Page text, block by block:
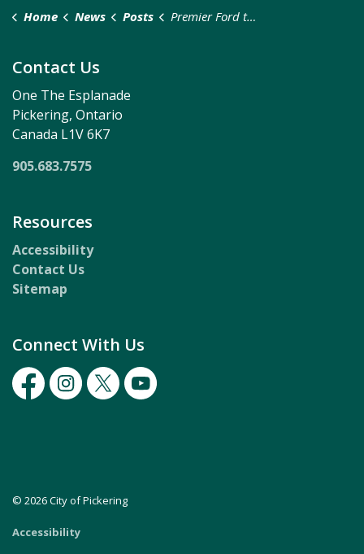
Home News Posts Premier Ford to Break Ground on New, Multi-Unit, Industrial Complex in Pickering
Contact Us
One The Esplanade
Pickering, Ontario
Canada L1V 6K7
905.683.7575
Resources
Accessibility
Contact Us
Sitemap
Connect With Us
FacebookInstagram
TwitterYoutube
© 2026 City of Pickering
Accessibility